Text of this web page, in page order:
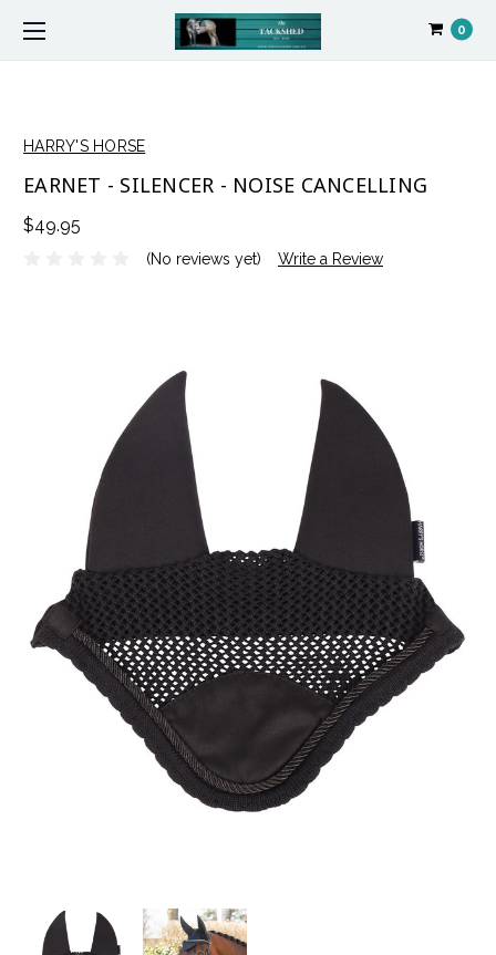
0
HARRY'S HORSE
EARNET - SILENCER - NOISE CANCELLING
$49.95
(No reviews yet) Write a Review